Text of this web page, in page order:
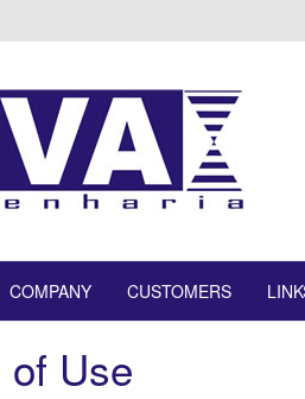
COMPANY CUSTOMERS
of Use